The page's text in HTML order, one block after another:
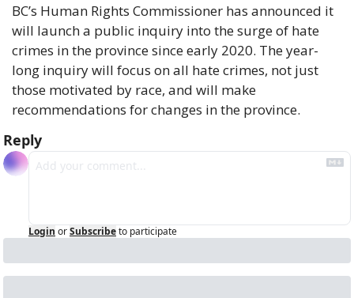
BC’s Human Rights Commissioner has announced it
will launch a public inquiry into the surge of hate
crimes in the province since early 2020. The year-
long inquiry will focus on all hate crimes, not just
those motivated by race, and will make
recommendations for changes in the province.
Reply
Login orSubscribeto participate